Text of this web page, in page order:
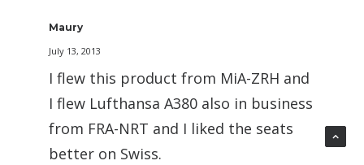
Maury
July 13, 2013
I flew this product from MiA-ZRH and
I flew Lufthansa A380 also in business
from FRA-NRT and I liked the seats
better on Swiss.